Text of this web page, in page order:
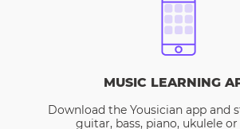
MUSIC LEARNING
Download the Yousician app and
guitar, bass, piano, ukulele